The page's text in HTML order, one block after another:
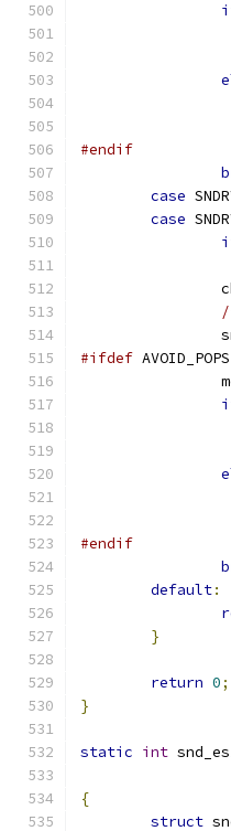
#endif
case
case
#ifdef AVOID_POPS
#endif
default:
}
return 0;
}
static int
{
struct